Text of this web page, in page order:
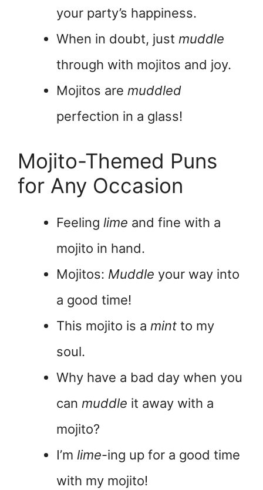
your party’s happiness.
When in doubt, just muddle
through with mojitos and joy.
Mojitos are muddled
perfection in a glass!
Mojito-Themed Puns
for Any Occasion
Feeling lime and fine with a
mojito in hand.
Mojitos: Muddle your way into
a good time!
This mojito is a mint to my
soul.
Why have a bad day when you
can muddle it away with a
mojito?
I’m lime-ing up for a good time
with my mojito!